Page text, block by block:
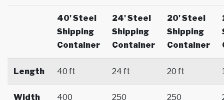
40' Steel
Shipping
Container
24' Steel
Shipping
Container
20' Steel
Shipping
Container
Length 40 ft 24 ft 20 ft
Width 400 250 250